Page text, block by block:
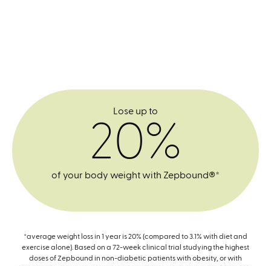
Lose up to
20%
of your body weight with Zepbound®*
*average weight loss in 1 year is 20% (compared to 3.1% with diet and
exercise alone). Based on a 72-week clinical trial studying the highest
doses of Zepbound in non-diabetic patients with obesity, or with